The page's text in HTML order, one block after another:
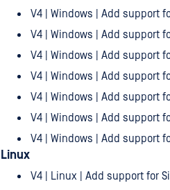
V4 | Windows | Add support
V4 | Windows | Add support
V4 | Windows | Add support
V4 | Windows | Add support
V4 | Windows | Add support
V4 | Windows | Add support
V4 | Windows | Add support
Linux
V4 | Linux | Add support for